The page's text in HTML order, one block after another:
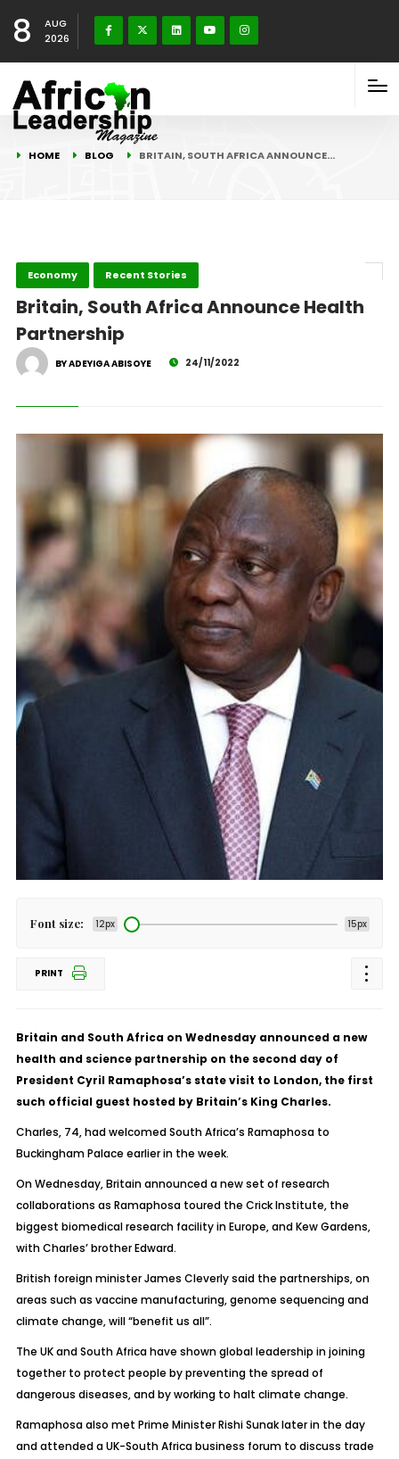
8
AUG
2026
HOME BLOG BRITAIN, SOUTH AFRICA ANNOUNCE…
Economy Recent Stories
Britain, South Africa Announce Health
Partnership
BY ADEYIGA ABISOYE 24/11/2022
Font size: 12px 15px
PRINT
Britain and South Africa on Wednesday announced a new
health and science partnership on the second day of
President Cyril Ramaphosa’s state visit to London, the first
such official guest hosted by Britain’s King Charles.
Charles, 74, had welcomed South Africa’s Ramaphosa to
Buckingham Palace earlier in the week.
On Wednesday, Britain announced a new set of research
collaborations as Ramaphosa toured the Crick Institute, the
biggest biomedical research facility in Europe, and Kew Gardens,
with Charles’ brother Edward.
British foreign minister James Cleverly said the partnerships, on
areas such as vaccine manufacturing, genome sequencing and
climate change, will “benefit us all”.
The UK and South Africa have shown global leadership in joining
together to protect people by preventing the spread of
dangerous diseases, and by working to halt climate change.
Ramaphosa also met Prime Minister Rishi Sunak later in the day
and attended a UK-South Africa business forum to discuss trade